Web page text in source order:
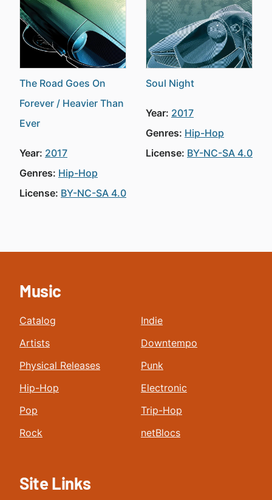
The Road Goes On
Forever / Heavier Than
Ever
Year: 2017
Genres: Hip-Hop
License: BY-NC-SA 4.0
Soul Night
Year: 2017
Genres: Hip-Hop
License: BY-NC-SA 4.0
Music
Catalog
Artists
Physical Releases
Hip-Hop
Pop
Rock
Indie
Downtempo
Punk
Electronic
Trip-Hop
netBlocs
Site Links